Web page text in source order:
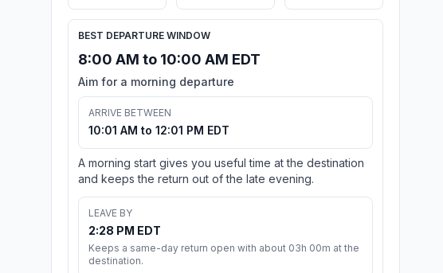
BEST DEPARTURE WINDOW
8:00 AM to 10:00 AM EDT
Aim for a morning departure
ARRIVE BETWEEN
10:01 AM to 12:01 PM EDT
A morning start gives you useful time at the destination
and keeps the return out of the late evening.
LEAVE BY
2:28 PM EDT
Keeps a same-day return open with about 03h 00m at the
destination.